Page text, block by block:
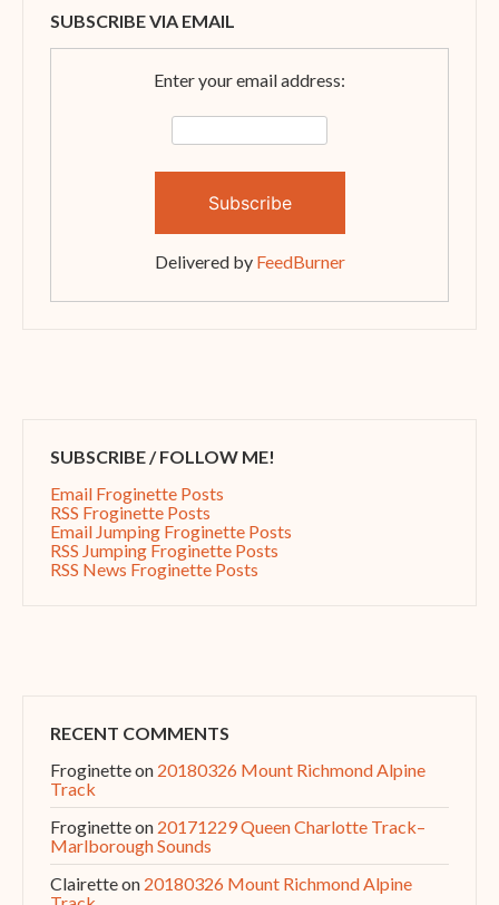
SUBSCRIBE VIA EMAIL
Enter your email address:
Delivered by FeedBurner
SUBSCRIBE / FOLLOW ME!
Email Froginette Posts
RSS Froginette Posts
Email Jumping Froginette Posts
RSS Jumping Froginette Posts
RSS News Froginette Posts
RECENT COMMENTS
Froginetteon 20180326 Mount Richmond Alpine
Track
Froginetteon 20171229 Queen Charlotte Track–
Marlborough Sounds
Clairetteon 20180326 Mount Richmond Alpine